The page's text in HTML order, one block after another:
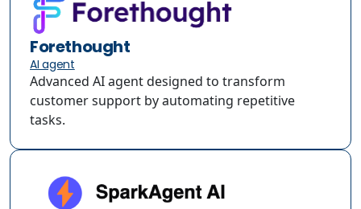
Forethought
AI agent
Advanced AI agent designed to transform
customer support by automating repetitive
tasks.